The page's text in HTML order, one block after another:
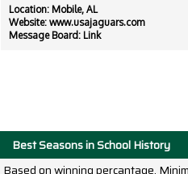
Location: Mobile, AL
Website: www.usajaguars.com
Message Board: Link
Best Seasons in School History
Based on winning percantage.